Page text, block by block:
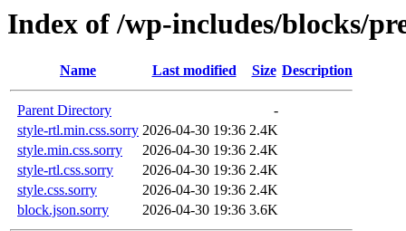
Index of /wp-includes/blocks/
Name Last modified Size Description
Parent Directory
-
style-rtl.min.css.sorry 2026-04-30 19:36 2.4K
style.min.css.sorry
2026-04-30 19:36 2.4K
style-rtl.css.sorry
2026-04-30 19:36 2.4K
style.css.sorry
2026-04-30 19:36 2.4K
block.json.sorry
2026-04-30 19:36 3.6K